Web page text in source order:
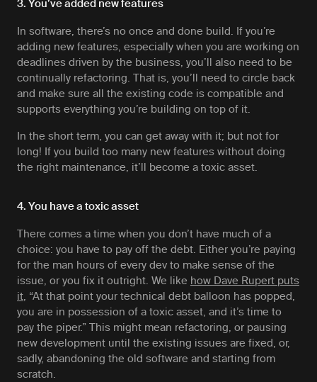
3. You’ve added new features
In software, there’s no once and done build. If you’re
adding new features, especially when you are working on
deadlines driven by the business, you’ll also need to be
continually refactoring. That is, you’ll need to circle back
and make sure all the existing code is compatible and
supports everything you’re building on top of it.
In the short term, you can get away with it; but not for
long! If you build too many new features without doing
the right maintenance, it’ll become a toxic asset.
4. You have a toxic asset
There comes a time when you don’t have much of a
choice: you have to pay off the debt. Either you’re paying
for the man hours of every dev to make sense of the
issue, or you fix it outright. We like how Dave Rupert puts
it, “At that point your technical debt balloon has popped,
you are in possession of a toxic asset, and it’s time to
pay the piper.” This might mean refactoring, or pausing
new development until the existing issues are fixed, or,
sadly, abandoning the old software and starting from
scratch.